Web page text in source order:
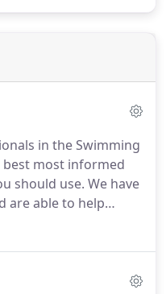
in the Swimming
most informed
should use. We have
are able to help
We are very friendly